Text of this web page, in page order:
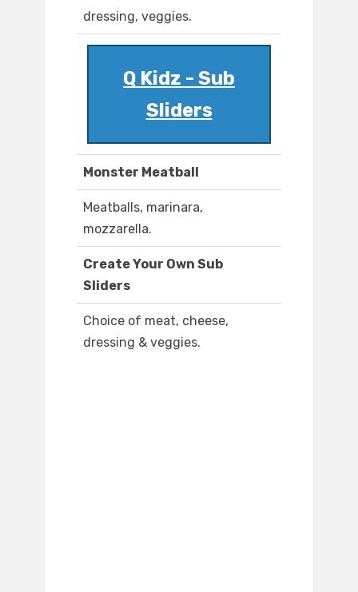
dressing, veggies.
Q Kidz - Sub
Sliders
Monster Meatball
Meatballs, marinara,
mozzarella.
Create Your Own Sub
Sliders
Choice of meat, cheese,
dressing & veggies.